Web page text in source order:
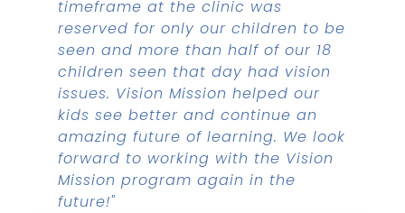
timeframe at the clinic was
reserved for only our children to be
seen and more than half of our 18
children seen that day had vision
issues. Vision Mission helped our
kids see better and continue an
amazing future of learning. We look
forward to working with the Vision
Mission program again in the
future!"